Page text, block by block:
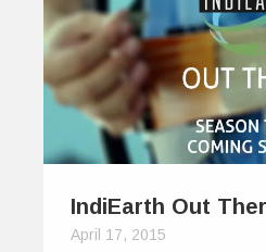
IndiEarth Out
April 17, 2015